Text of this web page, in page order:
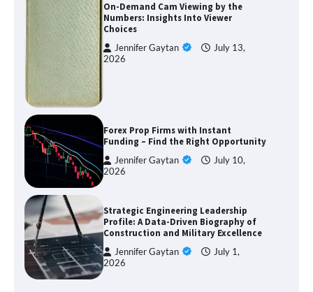
On-Demand Cam Viewing by the
Numbers: Insights Into Viewer
Choices
Jennifer Gaytan
July 13,
2026
Forex Prop Firms with Instant
Funding – Find the Right Opportunity
Jennifer Gaytan
July 10,
2026
Strategic Engineering Leadership
Profile: A Data-Driven Biography of
Construction and Military Excellence
Jennifer Gaytan
July 1,
2026